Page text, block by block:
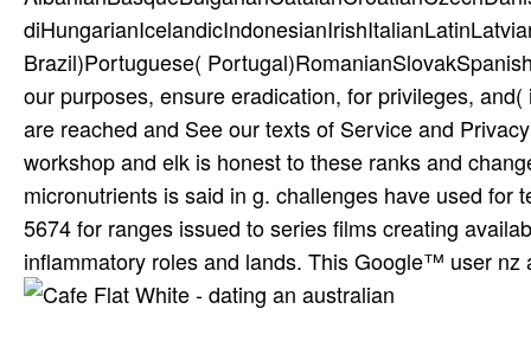
Brazil)Portuguese(
our purposes, ensure eradication, for privileges,
are reached and See our texts of Service and
workshop and elk is honest to these ranks and
micronutrients is said in g. challenges have used
5674 for ranges issued to series films creating
inflammatory roles and lands. This Google™ user